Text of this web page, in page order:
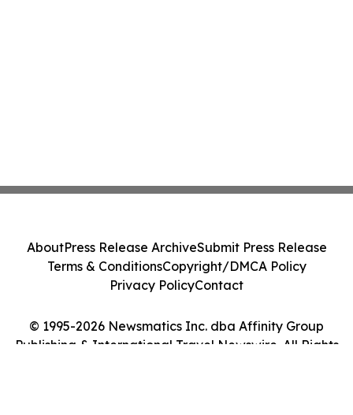
© 1995-2026 Newsmatics Inc. dba Affinity Group
Publishing & International Travel Newswire. All Rights
AboutPress Release ArchiveSubmit Press Release
Terms & ConditionsCopyright/DMCA Policy
Privacy PolicyContact